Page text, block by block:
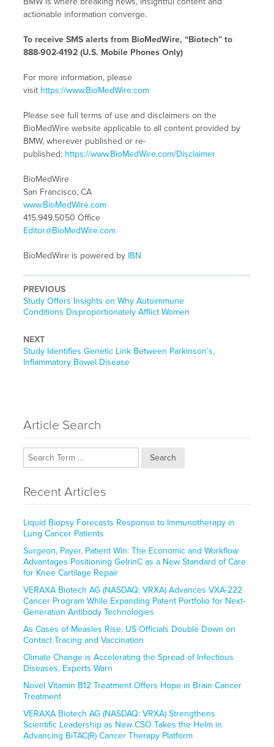
actionable information converge.
To receive SMS alerts from BioMedWire, “Biotech” to
888-902-4192 (U.S. Mobile Phones Only)
For more information, please
visit https://www.BioMedWire.com
Please see full terms of use and disclaimers on the
BioMedWire website applicable to all content provided by
BMW, wherever published or re-
published: https://www.BioMedWire.com/Disclaimer
BioMedWire
San Francisco, CA
www.BioMedWire.com
415.949.5050 Office
Editor@BioMedWire.com
BioMedWire is powered by IBN
PREVIOUS
Previous
post:
Study Offers Insights on Why Autoimmune
Conditions Disproportionately Afflict Women
NEXT
Next
post:
Study Identifies Genetic Link Between Parkinson’s,
Inflammatory Bowel Disease
Article Search
Search
Recent Articles
Liquid Biopsy Forecasts Response to Immunotherapy in
Lung Cancer Patients
Surgeon, Payer, Patient Win: The Economic and Workflow
Advantages Positioning GelrinC as a New Standard of Care
for Knee Cartilage Repair
VERAXA Biotech AG (NASDAQ: VRXA) Advances VXA-222
Cancer Program While Expanding Patent Portfolio for Next-
Generation Antibody Technologies
As Cases of Measles Rise, US Officials Double Down on
Contact Tracing and Vaccination
Climate Change is Accelerating the Spread of Infectious
Diseases, Experts Warn
Novel Vitamin B12 Treatment Offers Hope in Brain Cancer
Treatment
VERAXA Biotech AG (NASDAQ: VRXA) Strengthens
Scientific Leadership as New CSO Takes the Helm in
Advancing BiTAC(R) Cancer Therapy Platform